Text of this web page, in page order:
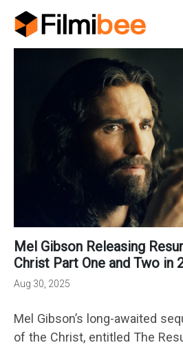
Mel Gibson Releasing Resurrection of the
Christ Part One and Two in
Aug 30, 2025
Mel Gibson’s long-awaited
of the Christ, entitled The